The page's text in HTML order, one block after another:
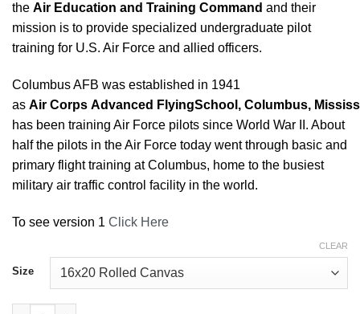
the Air Education and Training Command and their
mission is to provide specialized undergraduate pilot
training for U.S. Air Force and allied officers.
Columbus AFB was established in 1941
as Air Corps Advanced FlyingSchool , Columbus,
has been training Air Force pilots since World War II. About
half the pilots in the Air Force today went through basic and
primary flight training at Columbus, home to the busiest
military air traffic control facility in the world.
To see version 1 Click Here
Size
CLEAR
Columbus AFB - T-38 Talon (V2) quantity